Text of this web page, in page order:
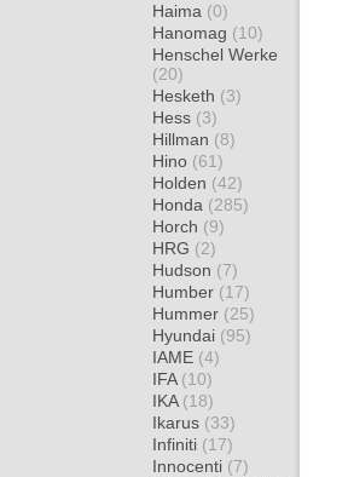
Haima (0)
Hanomag (10)
Henschel Werke
(20)
Hesketh (3)
Hess (3)
Hillman (8)
Hino (61)
Holden (42)
Honda (285)
Horch (9)
HRG (2)
Hudson (7)
Humber (17)
Hummer (25)
Hyundai (95)
IAME (4)
IFA (10)
IKA (18)
Ikarus (33)
Infiniti (17)
Innocenti (7)